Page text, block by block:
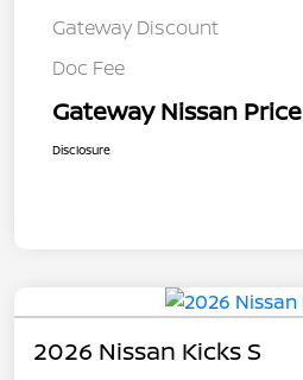
Gateway Discount
Doc Fee
Gateway Nissan Price
Disclosure
2026 Nissan Kicks S